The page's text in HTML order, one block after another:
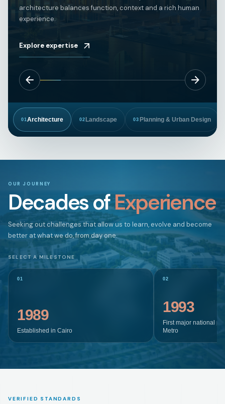
architecture balances function, context and a rich human
experience.
Explore expertise
01Architecture 02 Landscape 03 Planning & Urban Design
OUR JOURNEY
Decades ofExperience
Seeking out challenges that allow us to learn, evolve and become
better at what we do, from day one.
SELECT A MILESTONE
01
1989
Established in Cairo
02
1993
First major national
Metro
VERIFIED STANDARDS